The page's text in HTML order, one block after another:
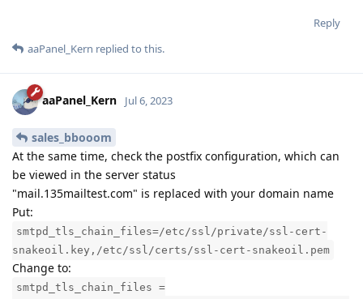
Reply
aaPanel_Kern replied to this.
aaPanel_Kern Jul 6, 2023
sales_bbooom
At the same time, check the postfix configuration, which can
be viewed in the server status
"mail.135mailtest.com" is replaced with your domain name
Put:
smtpd_tls_chain_files=/etc/ssl/private/ssl-cert-
snakeoil.key,/etc/ssl/certs/ssl-cert-snakeoil.pem
Change to:
smtpd_tls_chain_files =